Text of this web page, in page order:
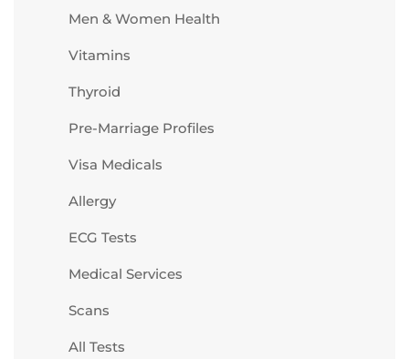
Men & Women Health
Vitamins
Thyroid
Pre-Marriage Profiles
Visa Medicals
Allergy
ECG Tests
Medical Services
Scans
All Tests